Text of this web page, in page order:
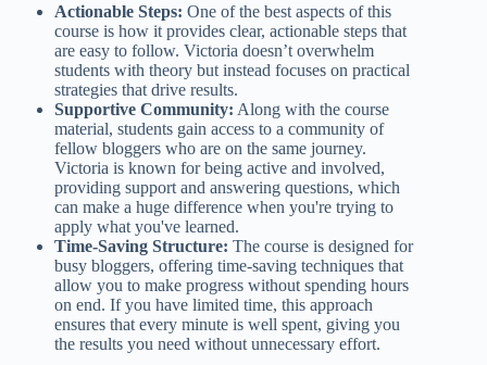
Actionable Steps: One of the best aspects of this
course is how it provides clear, actionable steps that
are easy to follow. Victoria doesn’t overwhelm
students with theory but instead focuses on practical
strategies that drive results.
Supportive Community: Along with the course
material, students gain access to a community of
fellow bloggers who are on the same journey.
Victoria is known for being active and involved,
providing support and answering questions, which
can make a huge difference when you're trying to
apply what you've learned​.
Time-Saving Structure: The course is designed for
busy bloggers, offering time-saving techniques that
allow you to make progress without spending hours
on end. If you have limited time, this approach
ensures that every minute is well spent, giving you
the results you need without unnecessary effort​.